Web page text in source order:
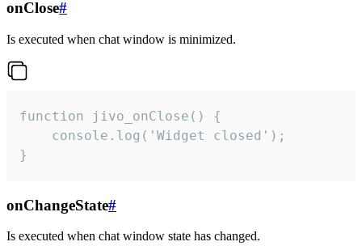
onClose#
Is executed when chat window is minimized.
function jivo_onClose() {
    console.log('Widget closed');
}
onChangeState#
Is executed when chat window state has changed.